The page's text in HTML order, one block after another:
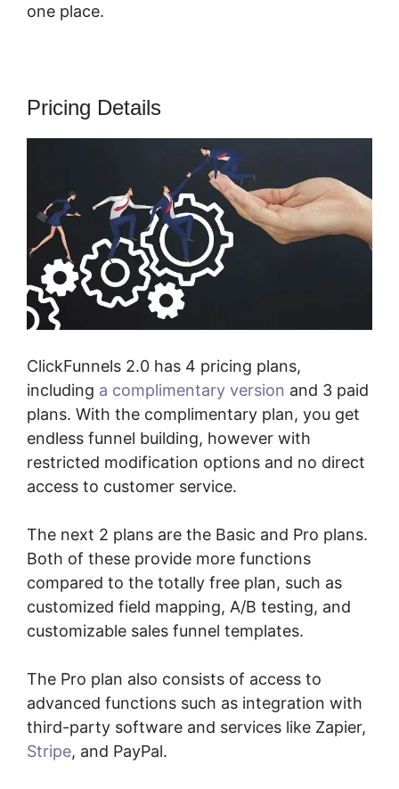
one place.
Pricing Details
ClickFunnels 2.0 has 4 pricing plans,
including a complimentary version and 3 paid
plans. With the complimentary plan, you get
endless funnel building, however with
restricted modification options and no direct
access to customer service.
The next 2 plans are the Basic and Pro plans.
Both of these provide more functions
compared to the totally free plan, such as
customized field mapping, A/B testing, and
customizable sales funnel templates.
The Pro plan also consists of access to
advanced functions such as integration with
third-party software and services like Zapier,
Stripe, and PayPal.